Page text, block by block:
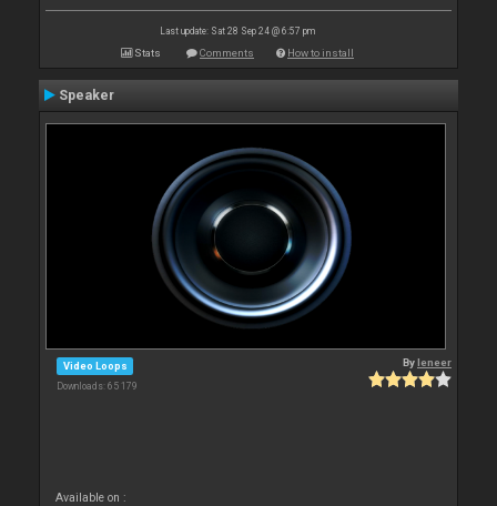
Last update: Sat 28 Sep 24 @ 6:57 pm
Stats Comments How to install
Speaker
Video Loops
Downloads: 65 179
Byleneer
Available on :